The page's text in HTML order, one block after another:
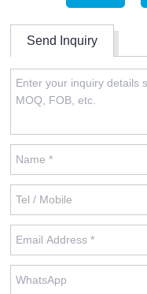
Send Inquiry